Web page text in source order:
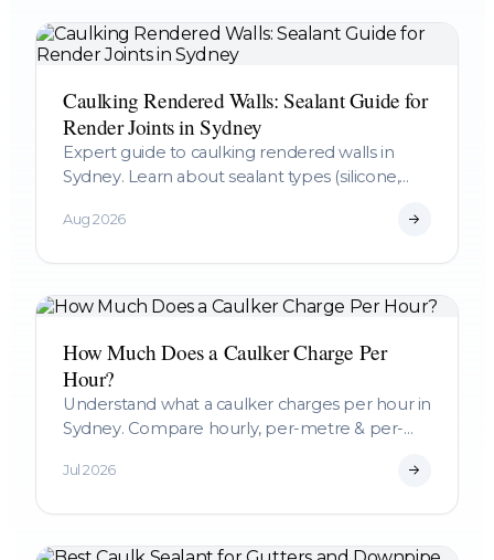
Caulking Rendered Walls: Sealant Guide for
Render Joints in Sydney
Expert guide to caulking rendered walls in
Sydney. Learn about sealant types (silicone,
to call a professional.
Aug 2026
How Much Does a Caulker Charge Per
Hour?
Understand what a caulker charges per hour in
Sydney. Compare hourly, per-metre & per-
budget accurately for your
Jul 2026